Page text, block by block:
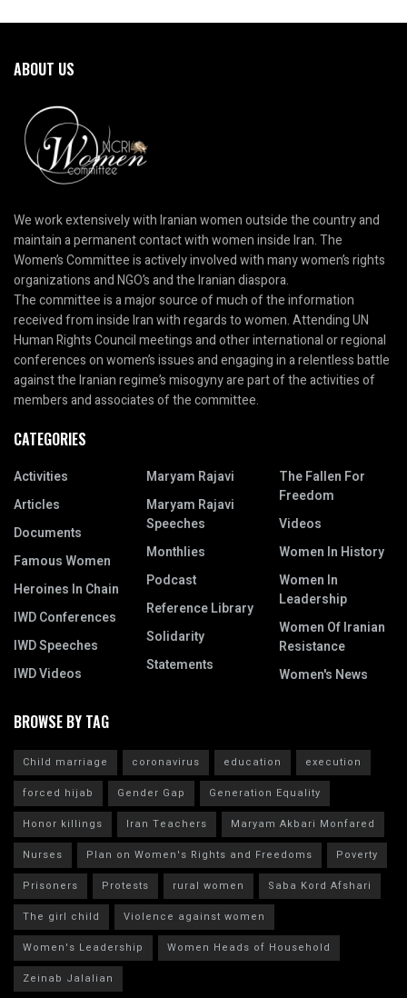
ABOUT US
We work extensively with Iranian women outside the country and
maintain a permanent contact with women inside Iran. The
Women’s Committee is actively involved with many women’s rights
organizations and NGO’s and the Iranian diaspora.
The committee is a major source of much of the information
received from inside Iran with regards to women. Attending UN
Human Rights Council meetings and other international or regional
conferences on women’s issues and engaging in a relentless battle
against the Iranian regime’s misogyny are part of the activities of
members and associates of the committee.
CATEGORIES
Activities
Articles
Documents
Famous Women
Heroines In Chain
IWD Conferences
IWD Speeches
IWD Videos
Maryam Rajavi
Maryam Rajavi
Speeches
Monthlies
Podcast
Reference Library
Solidarity
Statements
The Fallen For
Freedom
Videos
Women In History
Women In
Leadership
Women Of Iranian
Resistance
Women's News
BROWSE BY TAG
Child marriage coronavirus education
execution
forced hijab
Gender Gap
Generation Equality
Honor killings
Iran Teachers
Maryam Akbari Monfared
Nurses
Plan on Women's Rights and Freedoms
Poverty
Prisoners
Protests rural women
Saba Kord Afshari
The girl child
Violence against women
Women's Leadership
Women Heads of Household
Zeinab Jalalian